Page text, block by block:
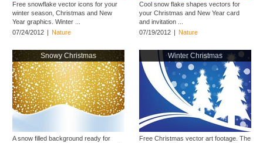
Free snowflake vector icons for your
winter season, Christmas and New
Year graphics. Winter ...
07/24/2012 | Nature
Cool snow flake shapes vectors for
your Christmas and New Year card
and invitation ...
07/19/2012 | Nature
Snowy Christmas
A snow filled background ready for
Winter Christmas
Free Christmas vector art footage. The